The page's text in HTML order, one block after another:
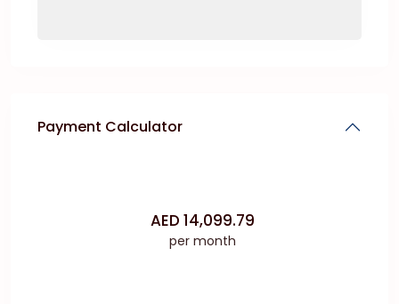
Payment Calculator
AED 14,099.79
per month